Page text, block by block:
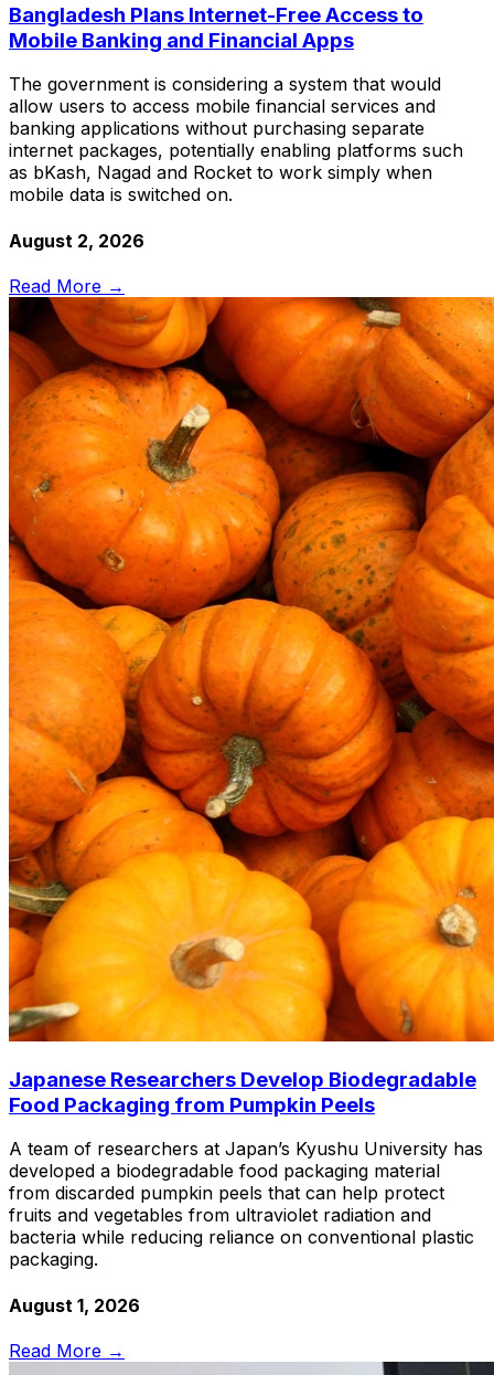
Bangladesh Plans Internet-Free Access to
Mobile Banking and Financial Apps
The government is considering a system that would
allow users to access mobile financial services and
banking applications without purchasing separate
internet packages, potentially enabling platforms such
as bKash, Nagad and Rocket to work simply when
mobile data is switched on.
August 2, 2026
Read More →
Japanese Researchers Develop Biodegradable
Food Packaging from Pumpkin Peels
A team of researchers at Japan’s Kyushu University has
developed a biodegradable food packaging material
from discarded pumpkin peels that can help protect
fruits and vegetables from ultraviolet radiation and
bacteria while reducing reliance on conventional plastic
packaging.
August 1, 2026
Read More →